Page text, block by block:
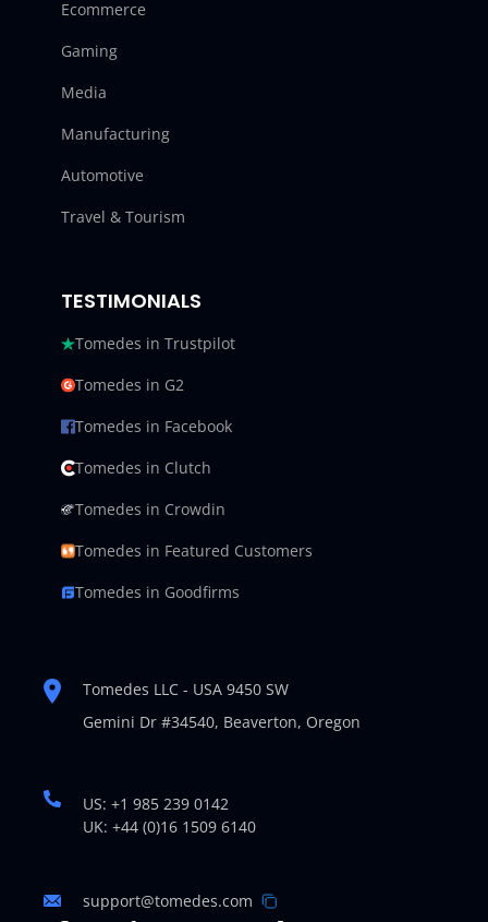
Ecommerce
Gaming
Media
Manufacturing
Automotive
Travel & Tourism
TESTIMONIALS
Tomedes in Trustpilot
Tomedes in G2
Tomedes in Facebook
Tomedes in Clutch
Tomedes in Crowdin
Tomedes in Featured Customers
Tomedes in Goodfirms
Tomedes LLC - USA 9450 SW
Gemini Dr #34540, Beaverton, Oregon
US: +1 985 239 0142
UK: +44 (0)16 1509 6140
support@tomedes.com